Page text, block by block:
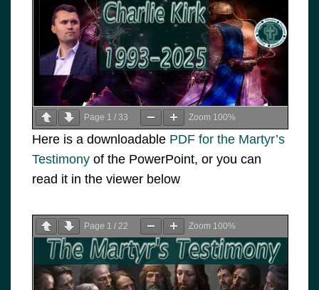
Page 1 / 33 Zoom 100%
Here is a downloadable PDF for the Martyr’s
Testimony of the PowerPoint, or you can
read it in the viewer below
Page 1 / 22 Zoom 100%